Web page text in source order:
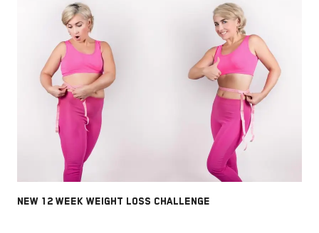
NEW 12 WEEK WEIGHT LOSS CHALLENGE